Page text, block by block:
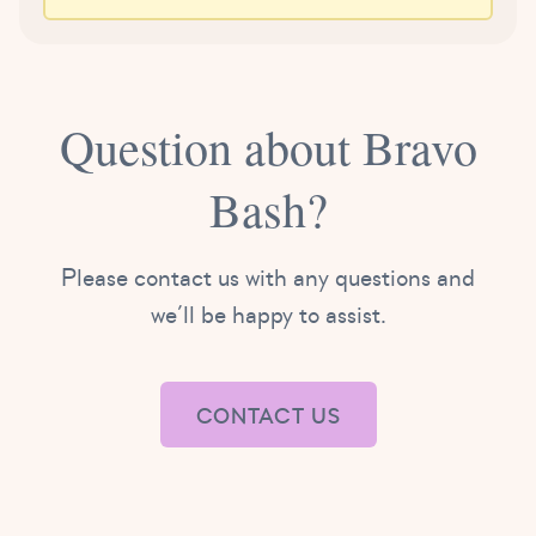
Question about Bravo
Bash?
Please contact us with any questions and
we’ll be happy to assist.
CONTACT US